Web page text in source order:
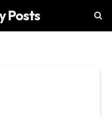
Posts